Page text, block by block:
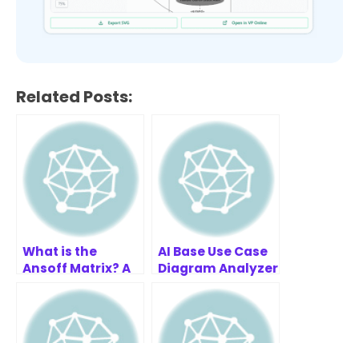
Related Posts:
What is the
Ansoff Matrix? A
Simple Guide for
Business Growth
AI Base Use Case
Diagram Analyzer
Examples